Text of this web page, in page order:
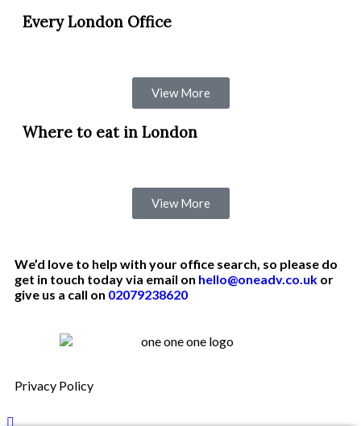
Every London Office
View More
Where to eat in London
View More
We’d love to help with your office search, so please do
get in touch today via email on hello@oneadv.co.uk or
give us a call on 02079238620
Privacy Policy